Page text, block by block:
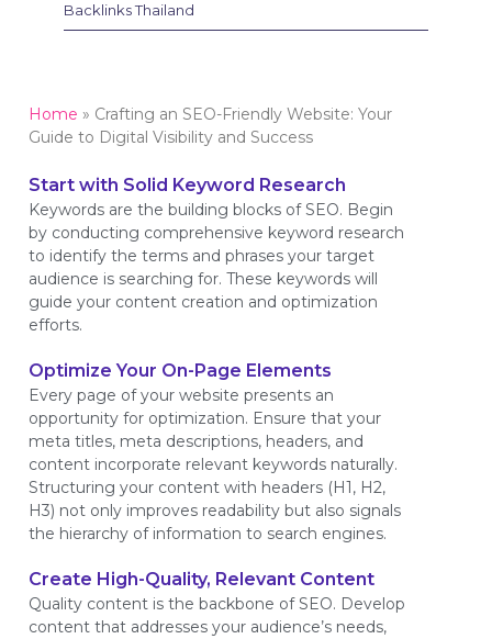
Backlinks Thailand
Home » Crafting an SEO-Friendly Website: Your
Guide to Digital Visibility and Success
Start with Solid Keyword Research
Keywords are the building blocks of SEO. Begin
by conducting comprehensive keyword research
to identify the terms and phrases your target
audience is searching for. These keywords will
guide your content creation and optimization
efforts.
Optimize Your On-Page Elements
Every page of your website presents an
opportunity for optimization. Ensure that your
meta titles, meta descriptions, headers, and
content incorporate relevant keywords naturally.
Structuring your content with headers (H1, H2,
H3) not only improves readability but also signals
the hierarchy of information to search engines.
Create High-Quality, Relevant Content
Quality content is the backbone of SEO. Develop
content that addresses your audience’s needs,